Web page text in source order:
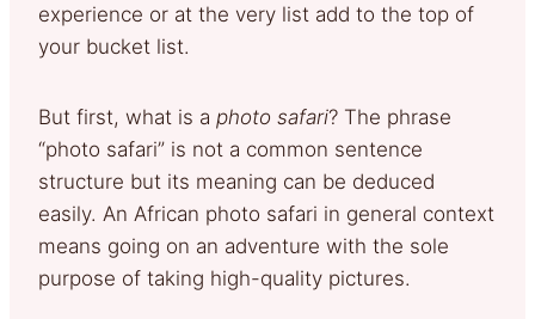
experience or at the very list add to the top of
your bucket list.
But first, what is a photo safari? The phrase
“photo safari” is not a common sentence
structure but its meaning can be deduced
easily. An African photo safari in general context
means going on an adventure with the sole
purpose of taking high-quality pictures.